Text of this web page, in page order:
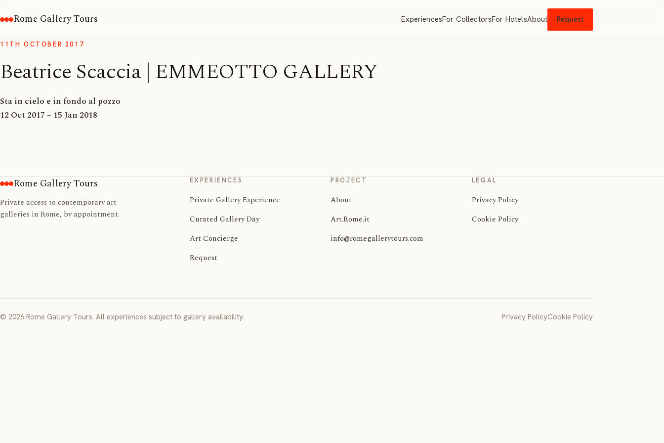
Rome Gallery Tours ExperiencesFor CollectorsFor HotelsAbout Request
11TH OCTOBER 2017
Beatrice Scaccia | EMMEOTTO GALLERY
Sta in cielo e in fondo al pozzo
12 Oct 2017 – 15 Jan 2018
Rome Gallery Tours
Private access to contemporary art
galleries in Rome, by appointment.
EXPERIENCES
Private Gallery Experience
Curated Gallery Day
Art Concierge
Request
PROJECT
About
Art.Rome.it
info@romegallerytours.com
LEGAL
Privacy Policy
Cookie Policy
© 2026 Rome Gallery Tours. All experiences subject to gallery availability. Privacy PolicyCookie Policy